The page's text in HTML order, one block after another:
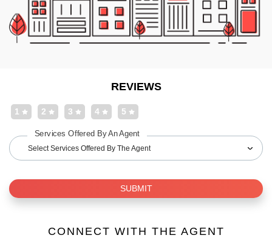
REVIEWS
5
4
3
2
1
Services Offered By An Agent
Select Services Offered By The Agent
SUBMIT
CONNECT WITH THE AGENT